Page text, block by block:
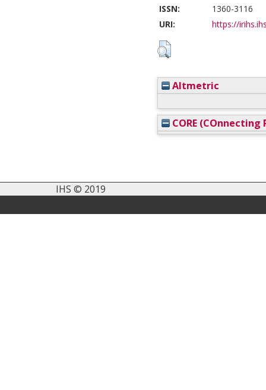
ISSN:
1360-3116
URI:
https://
Altmetric
CORE (COnnecting
IHS © 2019